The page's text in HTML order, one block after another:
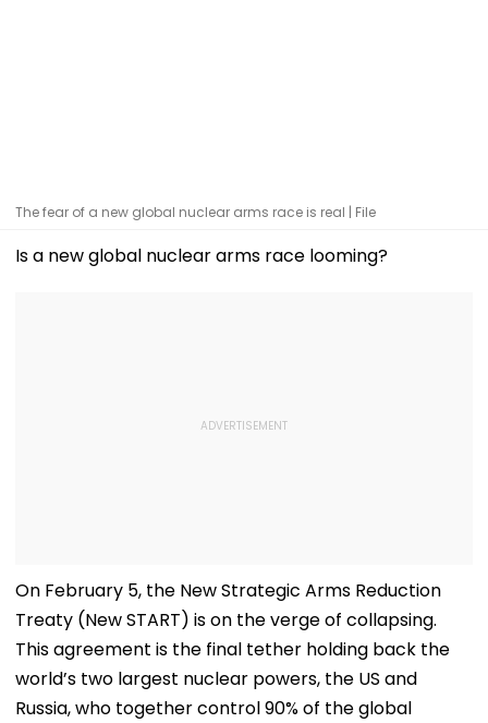
The fear of a new global nuclear arms race is real | File
Is a new global nuclear arms race looming?
On February 5, the New Strategic Arms Reduction
Treaty (New START) is on the verge of collapsing.
This agreement is the final tether holding back the
world’s two largest nuclear powers, the US and
Russia, who together control 90% of the global